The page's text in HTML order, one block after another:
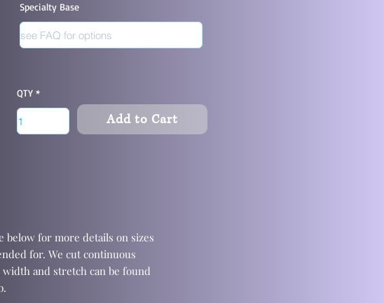
Specialty Base
QTY
Add to Cart
below for more details on sizes
for. We cut continuous
and stretch can be found